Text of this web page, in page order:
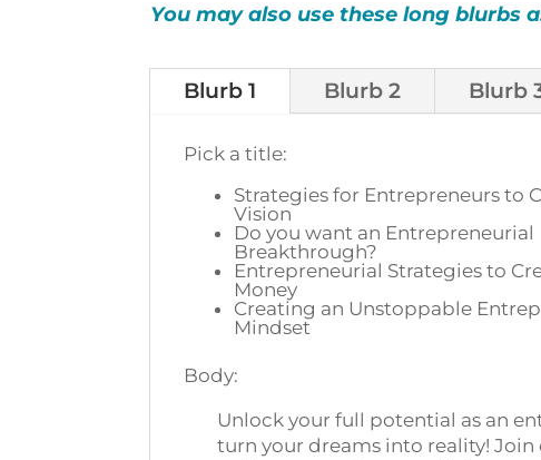
You may also use these long blurbs
Blurb 1 Blurb 2 Blurb
Pick a title:
Strategies for Entrepreneurs to
Vision
Do you want an Entrepreneurial
Breakthrough?
Entrepreneurial Strategies to
Money
Creating an Unstoppable
Mindset
Body:
Unlock your full potential as an
turn your dreams into reality! Join